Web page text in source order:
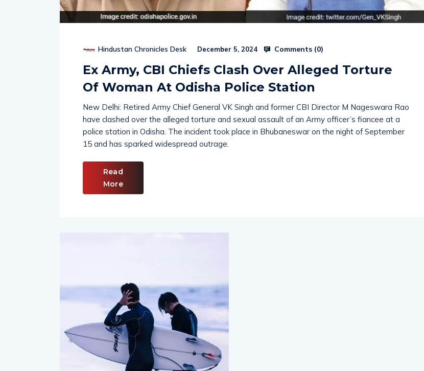
Hindustan Chronicles Desk December 5, 2024 Comments (0)
Ex Army, CBI Chiefs Clash Over Alleged Torture
Of Woman At Odisha Police Station
New Delhi: Retired Army Chief General VK Singh and former CBI Director M Nageswara Rao
have clashed over the alleged torture and sexual assault of an Army officer’s fiancee at a
police station in Odisha. The incident took place in Bhubaneswar on the night of September
15 and has sparked widespread outrage.